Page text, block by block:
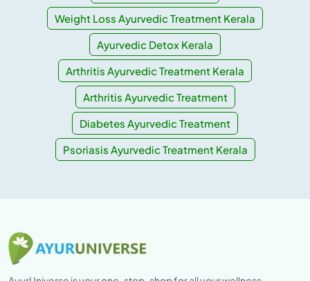
Weight Loss Ayurvedic Treatment Kerala
Ayurvedic Detox Kerala
Arthritis Ayurvedic Treatment Kerala
Arthritis Ayurvedic Treatment
Diabetes Ayurvedic Treatment
Psoriasis Ayurvedic Treatment Kerala